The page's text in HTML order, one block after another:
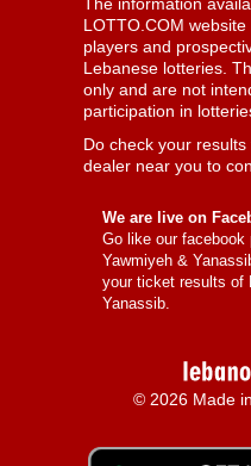
LOTTO.COM
players and
Lebanese lotteries.
only and are not
participation in
Do check your
dealer near you to
We are live on
Go like our facebook
Yawmiyeh &
your ticket results of
Yanassib.
© 2026 Made